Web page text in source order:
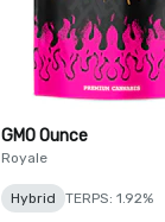
GMO Ounce
Royale
Hybrid TERPS: 1.92%